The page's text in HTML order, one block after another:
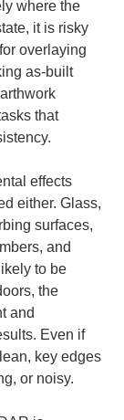
where the
it is risky
overlaying
as-built
that
effects
either. Glass,
surfaces,
and
to be
the
and
Even if
key edges
or noisy.